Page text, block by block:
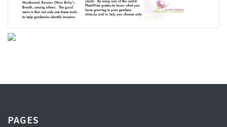
PAGES